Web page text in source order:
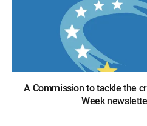
A Commission to tackle the
Week